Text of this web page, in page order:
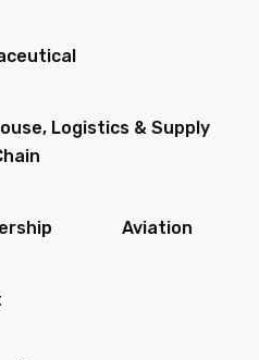
Logistics & Supply
Aviation